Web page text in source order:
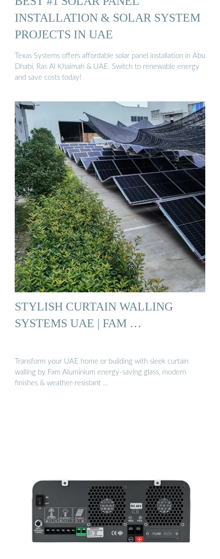
INSTALLATION & SOLAR SYSTEM
PROJECTS IN UAE
Texas Systems offers affordable solar panel installation in Abu
Dhabi, Ras Al Khaimah & UAE. Switch to renewable energy
and save costs today!
STYLISH CURTAIN WALLING
SYSTEMS UAE | FAM …
Transform your UAE home or building with sleek curtain
walling by Fam Aluminium energy-saving glass, modern
finishes & weather-resistant …